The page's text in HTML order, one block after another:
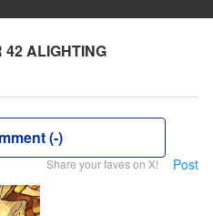
ALIGHTING
(-)
Share your faves on X! Post